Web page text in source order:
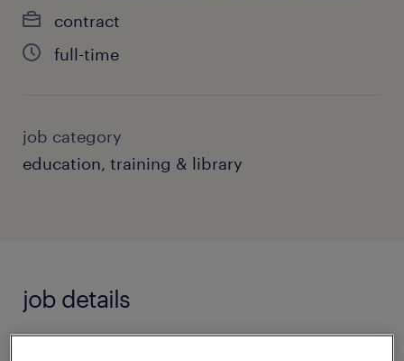
contract
full-time
job category
education, training & library
job details